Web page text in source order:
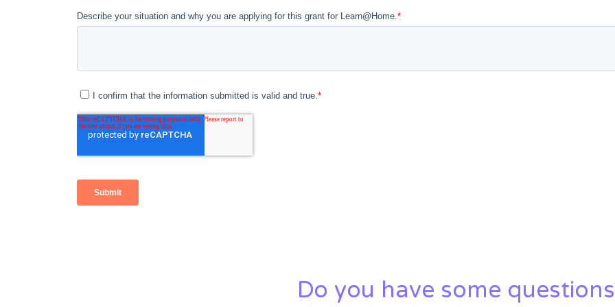
Do you have some